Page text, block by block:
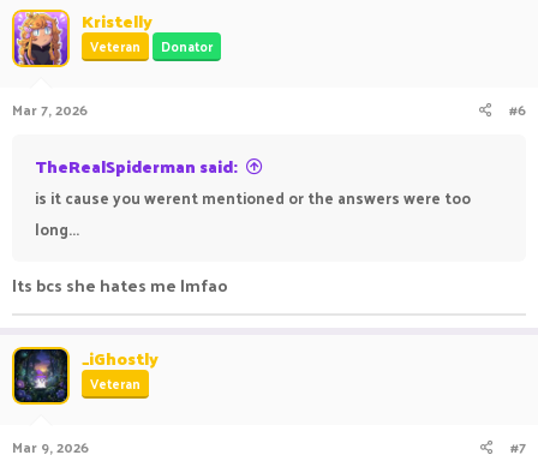
Kristelly
Veteran Donator
Mar 7, 2026 #6
TheRealSpiderman said:
is it cause you werent mentioned or the answers were too
long...
Its bcs she hates me lmfao
_iGhostly
Veteran
Mar 9, 2026 #7